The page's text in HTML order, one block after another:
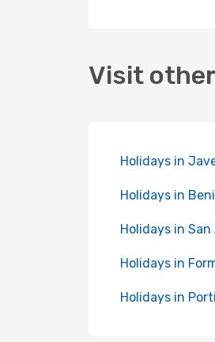
Visit
Holidays in
Holidays in
Holidays in
Holidays in
Holidays in